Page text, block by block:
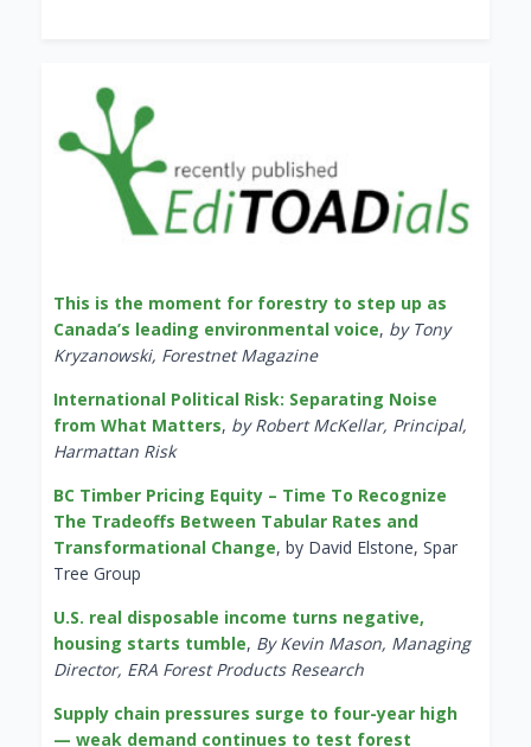
This is the moment for forestry to step up as
Canada’s leading environmental voice, by Tony
Kryzanowski, Forestnet Magazine
International Political Risk: Separating Noise
from What Matters, by Robert McKellar, Principal,
Harmattan Risk
BC Timber Pricing Equity – Time To Recognize
The Tradeoffs Between Tabular Rates and
Transformational Change, by David Elstone, Spar
Tree Group
U.S. real disposable income turns negative,
housing starts tumble, By Kevin Mason, Managing
Director, ERA Forest Products Research
Supply chain pressures surge to four-year high
— weak demand continues to test forest